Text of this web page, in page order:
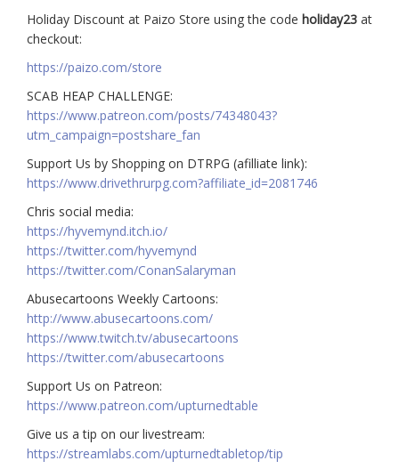
Holiday Discount at Paizo Store using the code holiday23 at
checkout:
https://paizo.com/store
SCAB HEAP CHALLENGE:
https://www.patreon.com/posts/74348043?
utm_campaign=postshare_fan
Support Us by Shopping on DTRPG (afilliate link):
https://www.drivethrurpg.com?affiliate_id=2081746
Chris social media:
https://hyvemynd.itch.io/​​
https://twitter.com/hyvemynd
https://twitter.com/ConanSalaryman​​
Abusecartoons Weekly Cartoons:
http://www.abusecartoons.com/​​
https://www.twitch.tv/abusecartoons
https://twitter.com/abusecartoons
​​Support Us on Patreon:
https://www.patreon.com/upturnedtable
Give us a tip on our livestream:
https://streamlabs.com/upturnedtabletop/tip